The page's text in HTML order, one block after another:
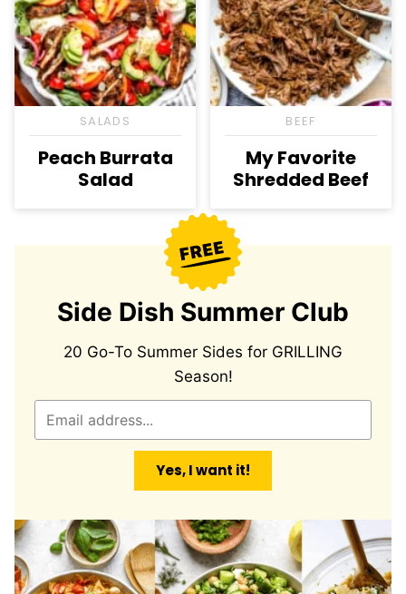
SALADS
Peach Burrata
Salad
BEEF
My Favorite
Shredded Beef
Side Dish Summer Club
20 Go-To Summer Sides for GRILLING
Season!
Yes, I want it!